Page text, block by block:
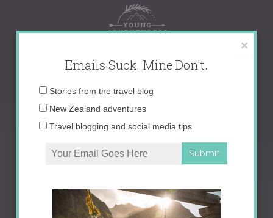
content
×
Emails Suck. Mine Don't.
Email
Stories from the travel blog
New Zealand adventures
Travel blogging and social media tips